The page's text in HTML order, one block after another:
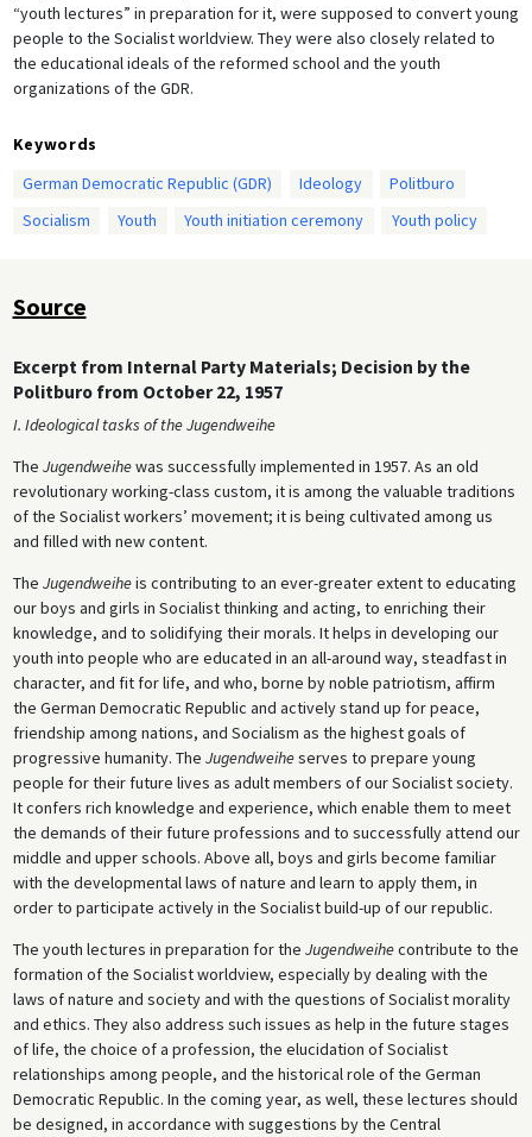
“youth lectures” in preparation for it, were supposed to convert young
people to the Socialist worldview. They were also closely related to
the educational ideals of the reformed school and the youth
organizations of the GDR.
Keywords
German Democratic Republic (GDR)
Ideology
Politburo
Socialism
Youth Youth initiation ceremony Youth policy
Source
Excerpt from Internal Party Materials; Decision by the
Politburo from October 22, 1957
I. Ideological tasks of the Jugendweihe
The Jugendweihewas successfully implemented in 1957. As an old
revolutionary working-class custom, it is among the valuable traditions
of the Socialist workers’ movement; it is being cultivated among us
and filled with new content.
The Jugendweiheis contributing to an ever-greater extent to educating
our boys and girls in Socialist thinking and acting, to enriching their
knowledge, and to solidifying their morals. It helps in developing our
youth into people who are educated in an all-around way, steadfast in
character, and fit for life, and who, borne by noble patriotism, affirm
the German Democratic Republic and actively stand up for peace,
friendship among nations, and Socialism as the highest goals of
progressive humanity. The Jugendweiheserves to prepare young
people for their future lives as adult members of our Socialist society.
It confers rich knowledge and experience, which enable them to meet
the demands of their future professions and to successfully attend our
middle and upper schools. Above all, boys and girls become familiar
with the developmental laws of nature and learn to apply them, in
order to participate actively in the Socialist build-up of our republic.
The youth lectures in preparation for the Jugendweihecontribute to the
formation of the Socialist worldview, especially by dealing with the
laws of nature and society and with the questions of Socialist morality
and ethics. They also address such issues as help in the future stages
of life, the choice of a profession, the elucidation of Socialist
relationships among people, and the historical role of the German
Democratic Republic. In the coming year, as well, these lectures should
be designed, in accordance with suggestions by the Central